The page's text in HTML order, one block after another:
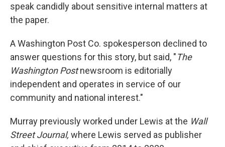
speak candidly about sensitive internal matters at
the paper.
A Washington Post Co. spokesperson declined to
answer questions for this story, but said, "The
Washington Postnewsroom is editorially
independent and operates in service of our
community and national interest."
Murray previously worked under Lewis at the Wall
Street Journal, where Lewis served as publisher